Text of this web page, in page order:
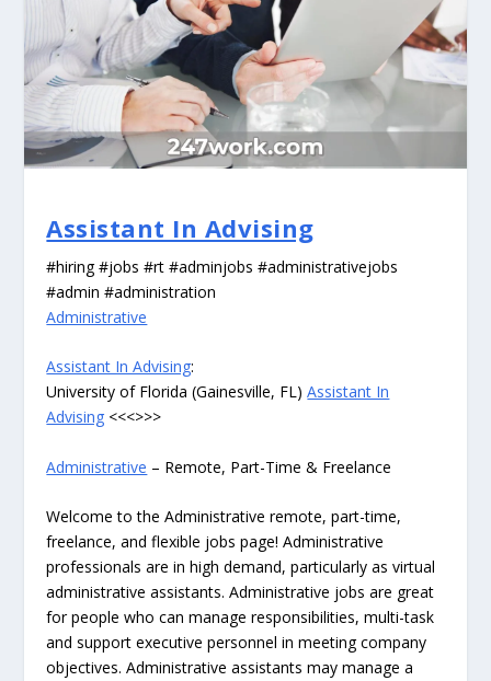
Assistant In Advising
#hiring #jobs #rt #adminjobs #administrativejobs
#admin #administration
Administrative
Assistant In Advising:
University of Florida (Gainesville, FL)Assistant In
Advising <<<>>>
Administrative – Remote, Part-Time & Freelance
Welcome to the Administrative remote, part-time,
freelance, and flexible jobs page! Administrative
professionals are in high demand, particularly as virtual
administrative assistants. Administrative jobs are great
for people who can manage responsibilities, multi-task
and support executive personnel in meeting company
objectives. Administrative assistants may manage a